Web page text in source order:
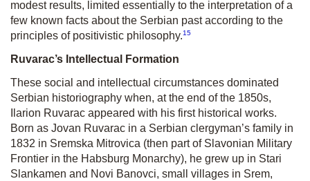
modest results, limited essentially to the interpretation of a
few known facts about the Serbian past according to the
principles of positivistic philosophy.15
Ruvarac’s Intellectual Formation
These social and intellectual circumstances dominated
Serbian historiography when, at the end of the 1850s,
Ilarion Ruvarac appeared with his first historical works.
Born as Jovan Ruvarac in a Serbian clergyman’s family in
1832 in Sremska Mitrovica (then part of Slavonian Military
Frontier in the Habsburg Monarchy), he grew up in Stari
Slankamen and Novi Banovci, small villages in Srem,